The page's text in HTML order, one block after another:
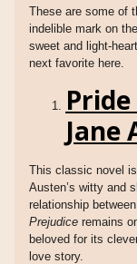
These are some of
indelible mark on
sweet and light-
next favorite here.
Jane
This classic novel
Austen’s witty and
relationship
Prejudice remains
beloved for its
love story.